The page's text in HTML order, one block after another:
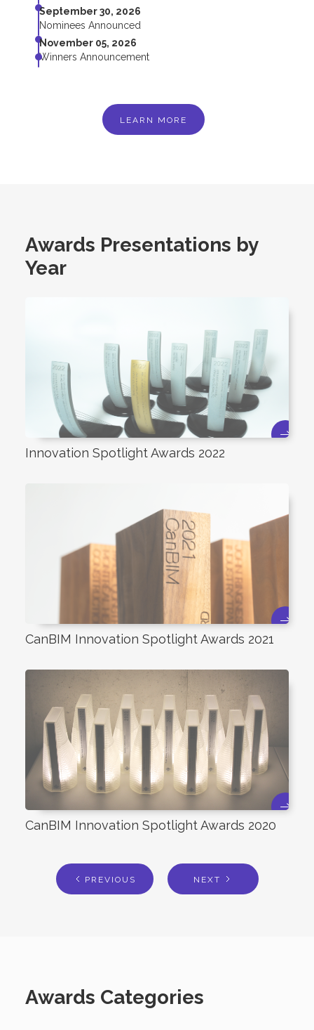
September 30, 2026
Nominees Announced
November 05, 2026
Winners Announcement
LEARN MORE
Awards Presentations by
Year
Innovation Spotlight Awards 2022
CanBIM Innovation Spotlight Awards 2021
CanBIM Innovation Spotlight Awards 2020
PREVIOUS NEXT
Awards Categories